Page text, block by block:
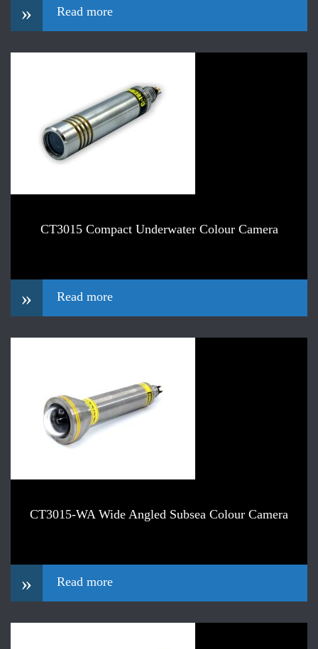
» Read more
CT3015 Compact Underwater Colour Camera
» Read more
CT3015-WA Wide Angled Subsea Colour Camera
» Read more